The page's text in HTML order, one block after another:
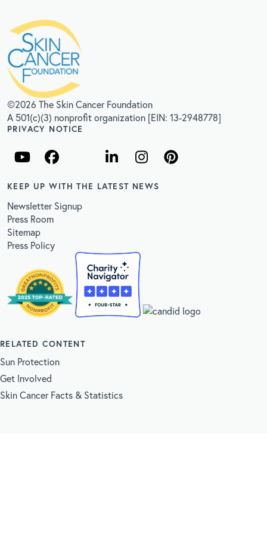
©2026 The Skin Cancer Foundation
A 501(c)(3) nonprofit organization [EIN: 13-2948778]
PRIVACY NOTICE
KEEP UP WITH THE LATEST NEWS
Newsletter Signup
Press Room
Sitemap
Press Policy
RELATED CONTENT
Sun Protection
Get Involved
Skin Cancer Facts & Statistics